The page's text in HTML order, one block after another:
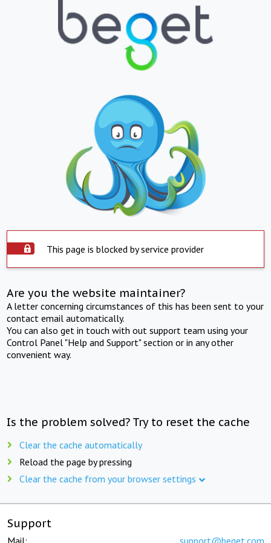
This page is blocked by service provider
Are you the website maintainer?
A letter concerning circumstances of this has been sent to your
contact email automatically.
You can also get in touch with out support team using your
Control Panel "Help and Support" section or in any other
convenient way.
Is the problem solved? Try to reset the cache
Clear the cache automatically
Reload the page by pressing
Clear the cache from your browser settings
Support
Mail: support@beget.com